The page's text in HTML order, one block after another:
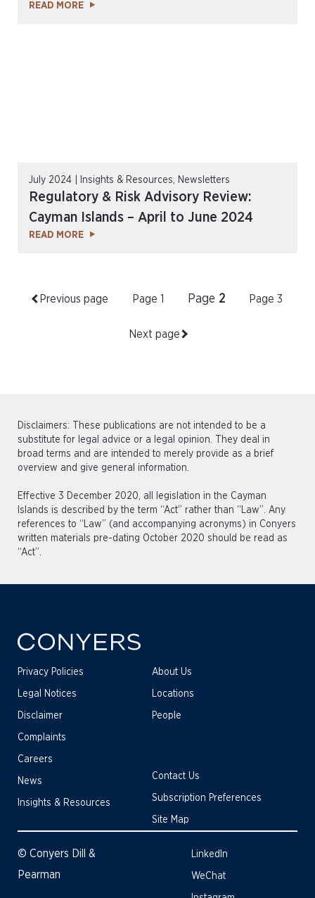
READ MORE
July 2024 | Insights & Resources, Newsletters
Regulatory & Risk Advisory Review:
Cayman Islands – April to June 2024
READ MORE
Previous page Page 1 Page 2 Page 3
Next page
Disclaimers: These publications are not intended to be a
substitute for legal advice or a legal opinion. They deal in
broad terms and are intended to merely provide as a brief
overview and give general information.
Effective 3 December 2020, all legislation in the Cayman
Islands is described by the term “Act” rather than “Law”. Any
references to “Law” (and accompanying acronyms) in Conyers
written materials pre-dating October 2020 should be read as
“Act”.
Privacy Policies
Legal Notices
Disclaimer
Complaints
About Us
Locations
People
Careers
News
Insights & Resources
Contact Us
Subscription Preferences
Site Map
© Conyers Dill &
Pearman
LinkedIn
WeChat